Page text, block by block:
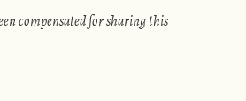
compensated for sharing this